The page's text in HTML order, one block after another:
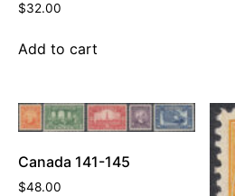
$32.00
Add to cart
Canada 141-145
$48.00